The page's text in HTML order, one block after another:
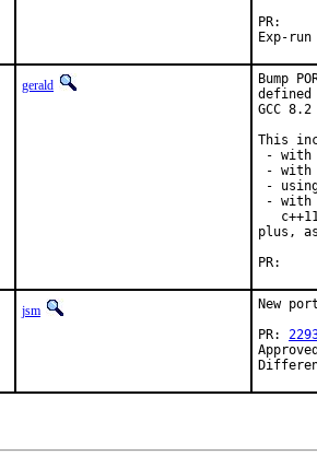
gerald
Bump
defined
GCC
This
- with
- with
-
- with
plus,
jsm
New
PR: